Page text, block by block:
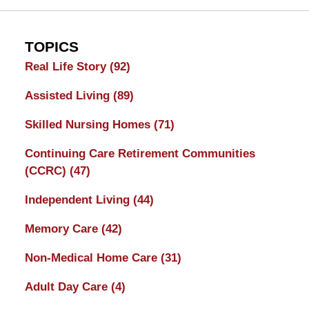
TOPICS
Real Life Story (92)
Assisted Living (89)
Skilled Nursing Homes (71)
Continuing Care Retirement Communities
(CCRC) (47)
Independent Living (44)
Memory Care (42)
Non-Medical Home Care (31)
Adult Day Care (4)